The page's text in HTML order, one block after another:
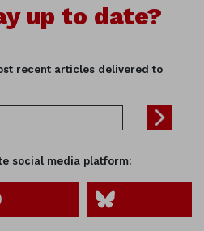
up to date?
recent articles delivered to
social media platform: